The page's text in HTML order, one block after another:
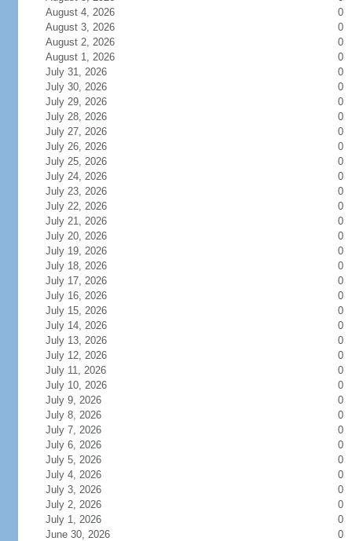
August 4, 2026
0
August 3, 2026
0
August 2, 2026
0
August 1, 2026
0
July 31, 2026
0
July 30, 2026
0
July 29, 2026
0
July 28, 2026
0
July 27, 2026
0
July 26, 2026
0
July 25, 2026
0
July 24, 2026
0
July 23, 2026
0
July 22, 2026
0
July 21, 2026
0
July 20, 2026
0
July 19, 2026
0
July 18, 2026
0
July 17, 2026
0
July 16, 2026
0
July 15, 2026
0
July 14, 2026
0
July 13, 2026
0
July 12, 2026
0
July 11, 2026
0
July 10, 2026
0
July 9, 2026
0
July 8, 2026
0
July 7, 2026
0
July 6, 2026
0
July 5, 2026
0
July 4, 2026
0
July 3, 2026
0
July 2, 2026
0
July 1, 2026
0
June 30, 2026
0